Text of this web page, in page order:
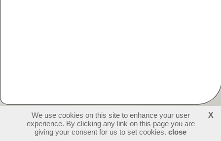
create websites
230308visitors - 2 online
login
We use cookies on this site to enhance your user
experience. By clicking any link on this page you are
giving your consent for us to set cookies. close
X